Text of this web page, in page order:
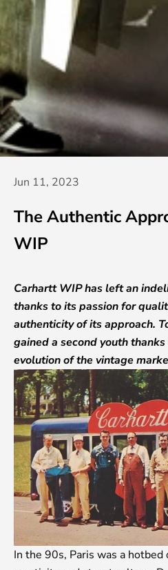
Jun 11, 2023
The Authentic
WIP
Carhartt WIP has left an
thanks to its passion for
authenticity of its approach.
gained a second youth
evolution of the vintage
In the 90s, Paris was a